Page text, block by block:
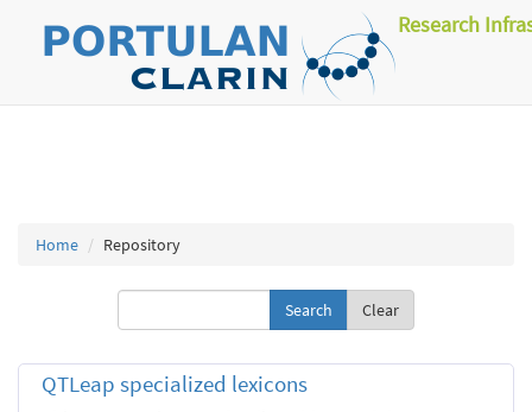
Research
Home Repository
Clear
QTLeap specialized lexicons